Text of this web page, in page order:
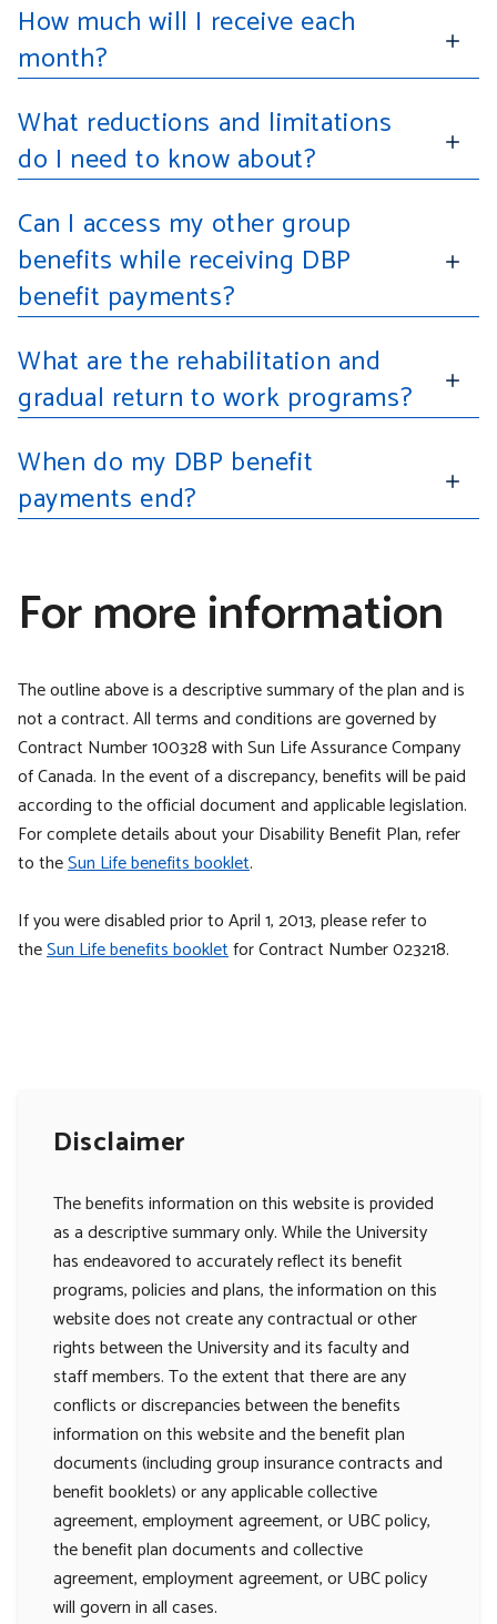
How much will I receive each
month?
What reductions and limitations
do I need to know about?
Can I access my other group
benefits while receiving DBP
benefit payments?
What are the rehabilitation and
gradual return to work programs?
When do my DBP benefit
payments end?
For more information
The outline above is a descriptive summary of the plan and is
not a contract. All terms and conditions are governed by
Contract Number 100328 with Sun Life Assurance Company
of Canada. In the event of a discrepancy, benefits will be paid
according to the official document and applicable legislation.
For complete details about your Disability Benefit Plan, refer
to theSun Life benefits booklet.
If you were disabled prior to April 1, 2013, please refer to
theSun Life benefits bookletfor Contract Number 023218.
Disclaimer
The benefits information on this website is provided
as a descriptive summary only. While the University
has endeavored to accurately reflect its benefit
programs, policies and plans, the information on this
website does not create any contractual or other
rights between the University and its faculty and
staff members. To the extent that there are any
conflicts or discrepancies between the benefits
information on this website and the benefit plan
documents (including group insurance contracts and
benefit booklets) or any applicable collective
agreement, employment agreement, or UBC policy,
the benefit plan documents and collective
agreement, employment agreement, or UBC policy
will govern in all cases.